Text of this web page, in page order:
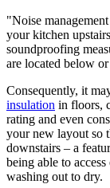
"Noise
your kitchen
soundproofing
are located below
Consequently, it
insulation in floors,
rating and even
your new layout so
downstairs – a
being able to
washing out to dry.